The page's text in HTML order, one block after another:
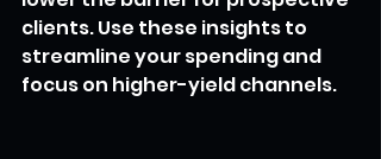
clients. Use these insights to
streamline your spending and
focus on higher-yield channels.